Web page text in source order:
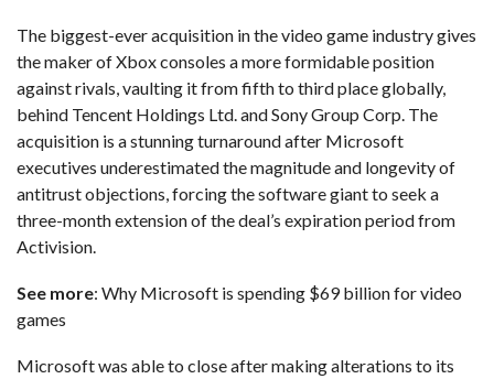
The biggest-ever acquisition in the video game industry gives
the maker of Xbox consoles a more formidable position
against rivals, vaulting it from fifth to third place globally,
behind Tencent Holdings Ltd. and Sony Group Corp. The
acquisition is a stunning turnaround after Microsoft
executives underestimated the magnitude and longevity of
antitrust objections, forcing the software giant to seek a
three-month extension of the deal’s expiration period from
Activision.
See more: Why Microsoft is spending $69 billion for video
games
Microsoft was able to close after making alterations to its